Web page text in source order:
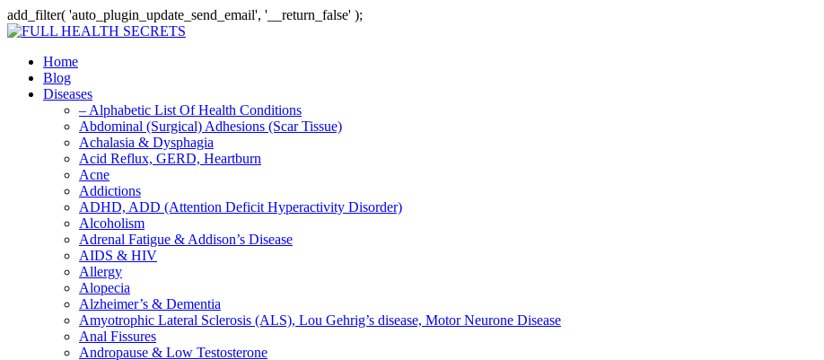
add_filter( 'auto_plugin_update_send_email', '__return_false' );
Home
Blog
Diseases
– Alphabetic List Of Health Conditions
Abdominal (Surgical) Adhesions (Scar Tissue)
Achalasia & Dysphagia
Acid Reflux, GERD, Heartburn
Acne
Addictions
ADHD, ADD (Attention Deficit Hyperactivity Disorder)
Alcoholism
Adrenal Fatigue & Addison’s Disease
AIDS & HIV
Allergy
Alopecia
Alzheimer’s & Dementia
Amyotrophic Lateral Sclerosis (ALS), Lou Gehrig’s disease, Motor Neurone Disease
Anal Fissures
Andropause & Low Testosterone